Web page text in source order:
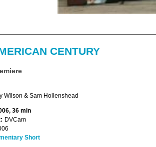
CENTURY
Wilson & Sam Hollenshead
36 min
DVCam
Short